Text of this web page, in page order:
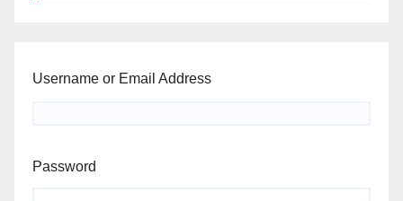
Username or Email Address
Password